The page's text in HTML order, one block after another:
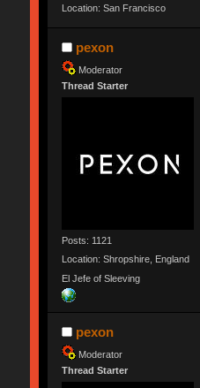
Location: San Francisco
pexon
Moderator
Thread Starter
Posts: 1121
Location: Shropshire, England
El Jefe of Sleeving
pexon
Moderator
Thread Starter